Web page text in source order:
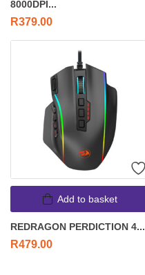
8000DPI...
R379.00
Add to basket
REDRAGON PERDICTION 4...
R479.00